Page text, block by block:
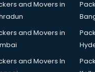
and Movers in
and Movers in
and Movers In